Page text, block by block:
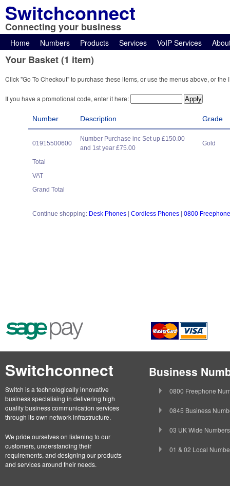
Switchconnect
Connecting your business
Home Numbers Products Services VoIP Services
Your Basket (1 item)
Click "Go To Checkout" to purchase these items, or use the menus above, or
If you have a promotional code, enter it here:
Number Description Grade
01915500600
Number Purchase inc Set up £150.00
and 1st year £75.00
Gold
Total
VAT
Grand Total
Continue shopping: Desk Phones Cordless Phones 0800
Switchconnect
Switch is a technologically innovative
business specialising in delivering high
quality business communication services
through its own network infrastructure.
We pride ourselves on listening to our
customers, understanding their
requirements, and designing our products
and services around their needs.
Business
0800 Freephone
0845 Business
03 UK Wide Numbers
01 & 02 Local